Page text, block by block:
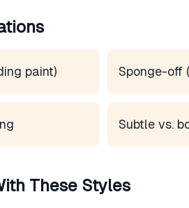
paint) Sponge-off
Subtle vs.
These Styles